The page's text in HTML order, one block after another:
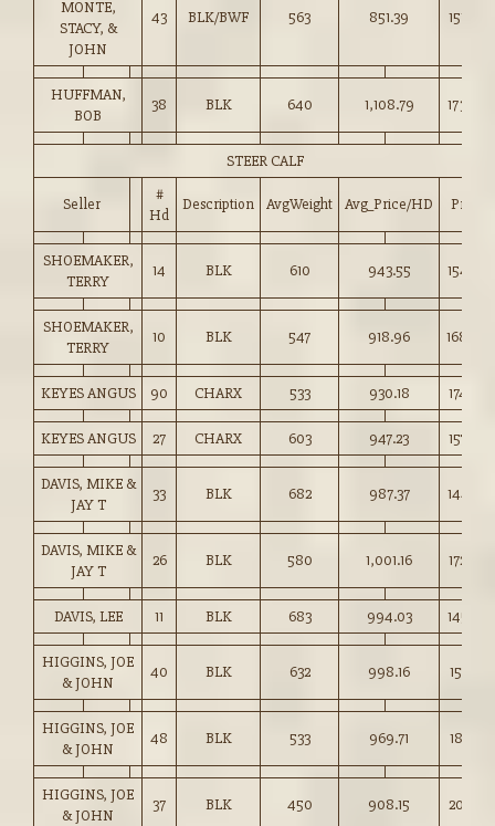
MONTE,
STACY, &
JOHN
43 BLK/BWF 563 851.39 151.00
HUFFMAN,
BOB
38 BLK 640 1,108.79 173.00
STEER CALF
Seller
#
Hd
Description AvgWeight Avg_Price/HD Price
SHOEMAKER,
TERRY
14 BLK 610 943.55 154.50
SHOEMAKER,
TERRY
10 BLK 547 918.96 168.00
KEYES ANGUS 90 CHARX 533 930.18 174.50
KEYES ANGUS 27 CHARX 603 947.23 157.00
DAVIS, MIKE &
JAY T
33 BLK 682 987.37 144.75
DAVIS, MIKE &
JAY T
26 BLK 580 1,001.16 172.50
DAVIS, LEE 11 BLK 683 994.03 145.50
HIGGINS, JOE
& JOHN
40 BLK 632 998.16 157.75
HIGGINS, JOE
& JOHN
48 BLK 533 969.71 181.75
HIGGINS, JOE
& JOHN
37 BLK 450 908.15 201.75